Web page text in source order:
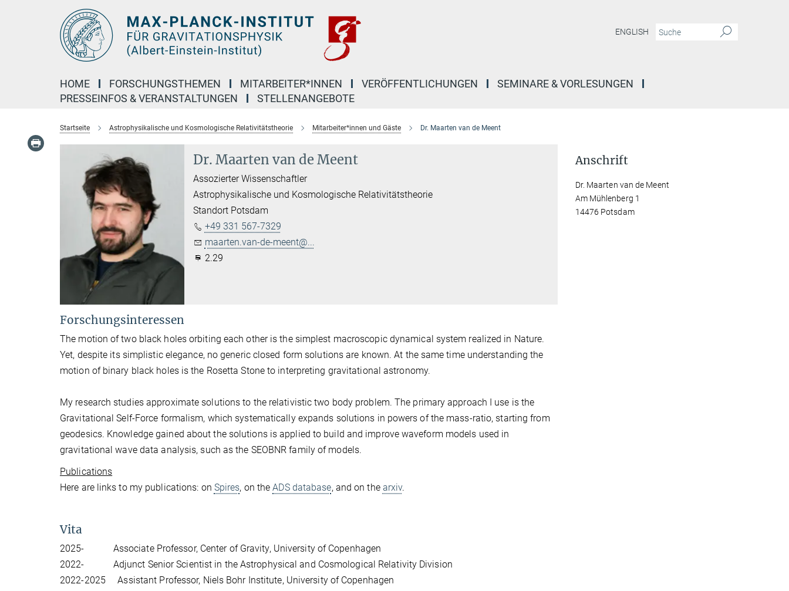
ENGLISH
HOME FORSCHUNGSTHEMEN MITARBEITER*INNEN VERÖFFENTLICHUNGEN
SEMINARE & VORLESUNGEN
PRESSEINFOS & VERANSTALTUNGEN
STELLENANGEBOTE
Startseite Astrophysikalische und Kosmologische Relativitätstheorie Mitarbeiter*innen und Gäste Dr. Maarten van de Meent
Dr. Maarten van de Meent
Assozierter Wissenschaftler
Astrophysikalische und Kosmologische Relativitätstheorie
Standort Potsdam
+49 331 567-7329
maarten.van-de-meent@...
2.29
Forschungsinteressen
The motion of two black holes orbiting each other is the simplest macroscopic dynamical system realized in Nature.
Yet, despite its simplistic elegance, no generic closed form solutions are known. At the same time understanding the
motion of binary black holes is the Rosetta Stone to interpreting gravitational astronomy.
My research studies approximate solutions to the relativistic two body problem. The primary approach I use is the
Gravitational Self-Force formalism, which systematically expands solutions in powers of the mass-ratio, starting from
geodesics. Knowledge gained about the solutions is applied to build and improve waveform models used in
gravitational wave data analysis, such as the SEOBNR family of models.
Publications
Here are links to my publications: on Spires, on theADS database, and on the arxiv.
Vita
2025- Associate Professor, Center of Gravity, University of Copenhagen
2022- Adjunct Senior Scientist in the Astrophysical and Cosmological Relativity Division
2022-2025 Assistant Professor, Niels Bohr Institute, University of Copenhagen
Anschrift
Dr. Maarten van de Meent
Am Mühlenberg 1
14476 Potsdam